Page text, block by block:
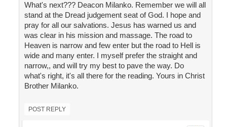
What's next??? Deacon Milanko. Remember we will all
stand at the Dread judgement seat of God. I hope and
pray for all our salvations. Jesus has warned us and
was clear in his mission and massage. The road to
Heaven is narrow and few enter but the road to Hell is
wide and many enter. I myself prefer the straight and
narrow,, and will try my best to pave the way. Do
what's right, it's all there for the reading. Yours in Christ
Brother Milanko.
POST REPLY